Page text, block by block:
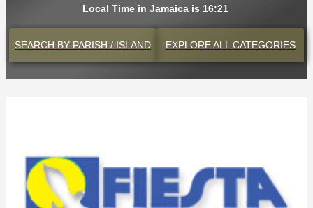
Local Time in Jamaica is 16:21
SEARCH BY PARISH / ISLAND EXPLOREALL CATEGORIES